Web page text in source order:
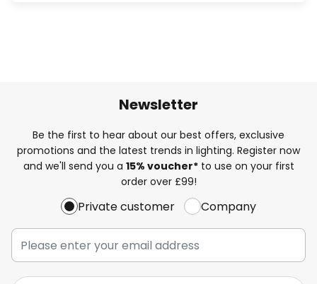
Newsletter
Be the first to hear about our best offers, exclusive
promotions and the latest trends in lighting. Register now
and we'll send you a 15% voucher*to use on your first
order over £99!
Private customer Company